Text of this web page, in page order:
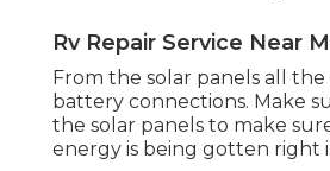
Rv Repair Service Near
From the solar panels all
battery connections. Make
the solar panels to make
energy is being gotten right